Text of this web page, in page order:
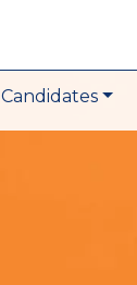
Candidates